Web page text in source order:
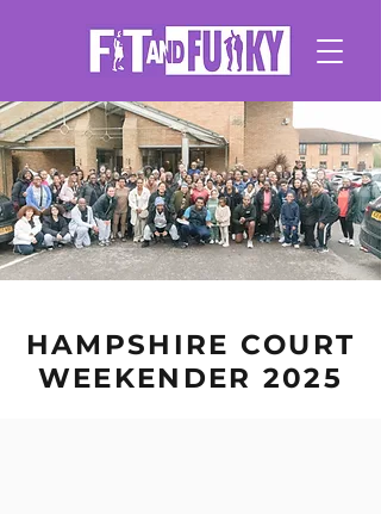
HAMPSHIRE COURT
WEEKENDER 2025